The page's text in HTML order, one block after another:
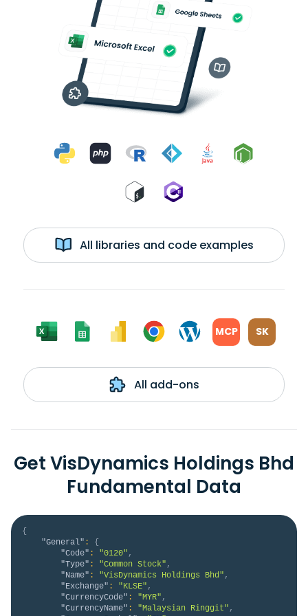
All libraries and code examples
MCP SK
All add-ons
Get VisDynamics Holdings Bhd
Fundamental Data
{
"General" :
{
"Code" : "0120" ,
"Type" : "Common Stock" ,
"Name" : "VisDynamics Holdings Bhd" ,
"Exchange" : "KLSE" ,
"CurrencyCode" : "MYR" ,
"CurrencyName" : "Malaysian Ringgit" ,